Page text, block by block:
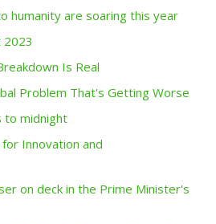
humanity are soaring this year
2023
Is Real
Problem That's Getting Worse
to midnight
Innovation and
on deck in the Prime Minister's